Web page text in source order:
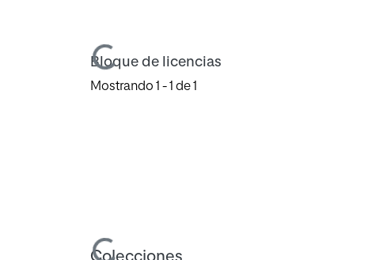
Cargando...
Bloque de licencias
Mostrando 1 - 1 de 1
Cargando...